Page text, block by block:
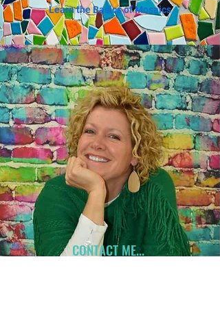
Learn the Basics of Mosaics
CONTACT ME...